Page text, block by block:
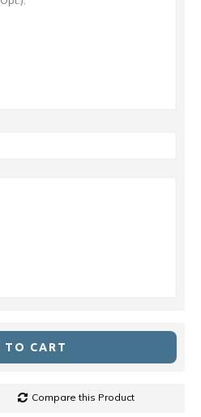
TO CART
Compare this Product